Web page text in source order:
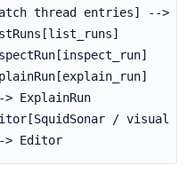
thread entries] -->
> ExplainRun
/ visual
> Editor